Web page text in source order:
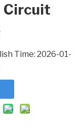
Circuit
Time: 2026-01-